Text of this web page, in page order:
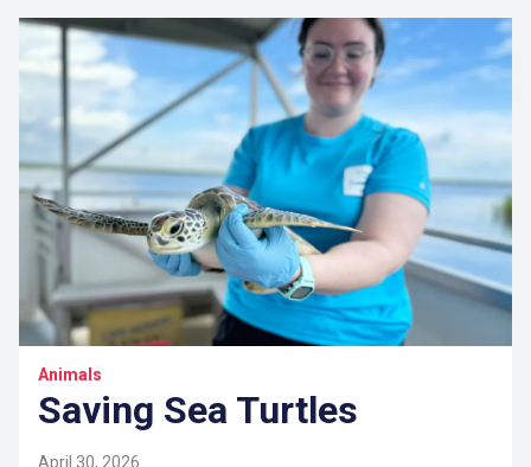
Animals
Saving Sea Turtles
April 30, 2026